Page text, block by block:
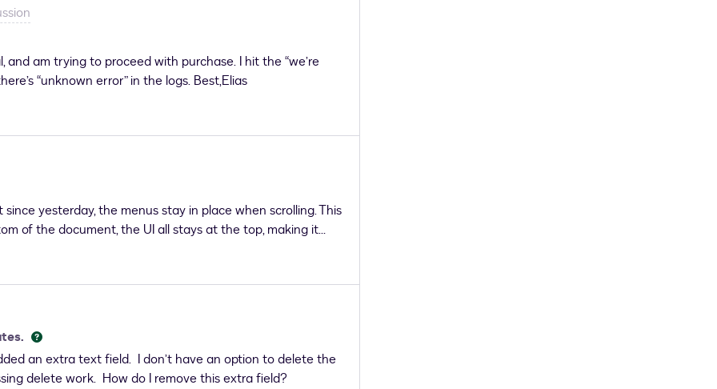
and am trying to proceed with purchase. I hit the “we’re
“unknown error” in the logs. Best,Elias
yesterday, the menus stay in place when scrolling. This
of the document, the UI all stays at the top, making it
document. Is there any way to resolve this on our end?
an extra text field. I don’t have an option to delete the
delete work. How do I remove this extra field?